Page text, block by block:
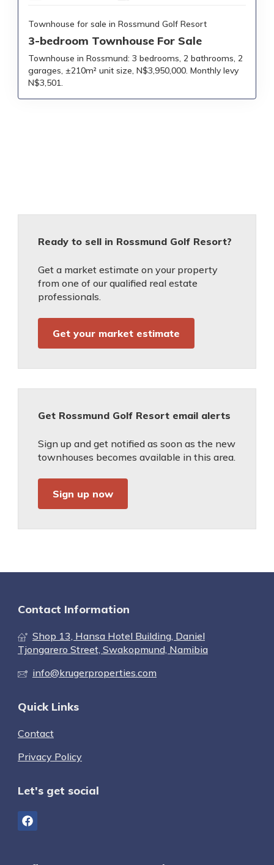
Townhouse for sale in Rossmund Golf Resort
3-bedroom Townhouse For Sale
Townhouse in Rossmund: 3 bedrooms, 2 bathrooms, 2
garages, ±210m² unit size, N$3,950,000. Monthly levy
N$3,501.
Ready to sell in Rossmund Golf Resort?
Get a market estimate on your property
from one of our qualified real estate
professionals.
Get your market estimate
Get Rossmund Golf Resort email alerts
Sign up and get notified as soon as the new
townhouses becomes available in this area.
Sign up now
Contact Information
Shop 13, Hansa Hotel Building, Daniel
Tjongarero Street, Swakopmund, Namibia
info@krugerproperties.com
Quick Links
Contact
Privacy Policy
Let's get social